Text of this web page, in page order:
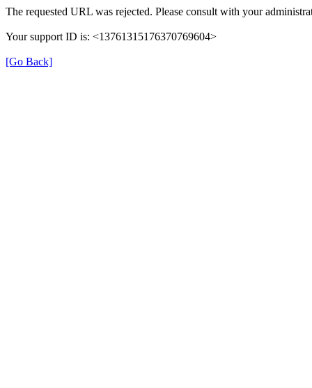
The requested URL was rejected. Please consult with your
Your support ID is: <13761315176370769604>
[Go Back]